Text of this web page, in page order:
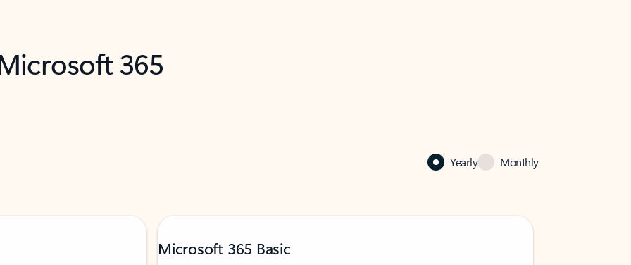
365
Yearly Monthly
Microsoft 365 Basic